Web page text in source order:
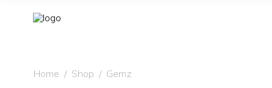
Home / Shop / Gemz